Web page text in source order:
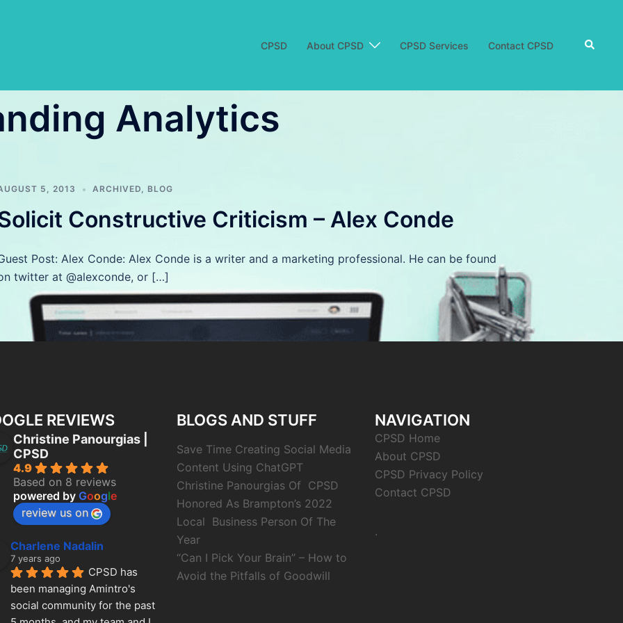
CPSD About CPSD CPSD Services Contact CPSD Search
Analytics
5, 2013 ARCHIVED, BLOG
Constructive Criticism – Alex Conde
Post: Alex Conde: Alex Conde is a writer and a marketing professional. He can be found
twitter at @alexconde, or […]
REVIEWS
Christine Panourgias |
CPSD
4.9
Based on 8 reviews
powered by Google
review us on
Charlene Nadalin
7 years ago
CPSD has
been managing Amintro's
social community for the past
BLOGS AND STUFF
Save Time Creating Social Media
Content Using ChatGPT
Christine Panourgias Of CPSD
Honored As Brampton’s 2022
Local Business Person Of The
Year
“Can I Pick Your Brain” – How to
Avoid the Pitfalls of Goodwill
NAVIGATION
CPSD Home
About CPSD
CPSD Privacy Policy
Contact CPSD
.